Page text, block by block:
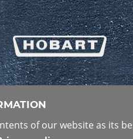
of our website as its